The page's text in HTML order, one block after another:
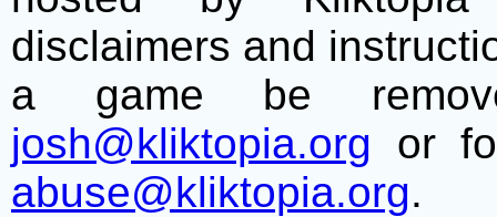
disclaimers and
a game be
josh@kliktopia.org or
abuse@kliktopia.org.